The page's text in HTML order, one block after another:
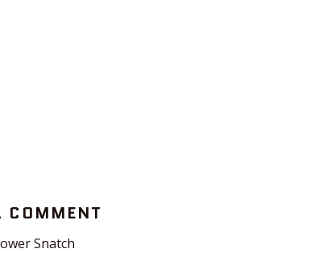
COMMENT
Snatch